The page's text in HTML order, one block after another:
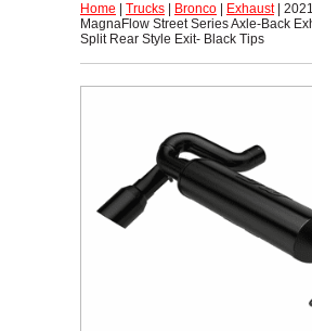
Home Trucks Bronco Exhaust |
MagnaFlow Street Series Axle-Back
Split Rear Style Exit- Black Tips